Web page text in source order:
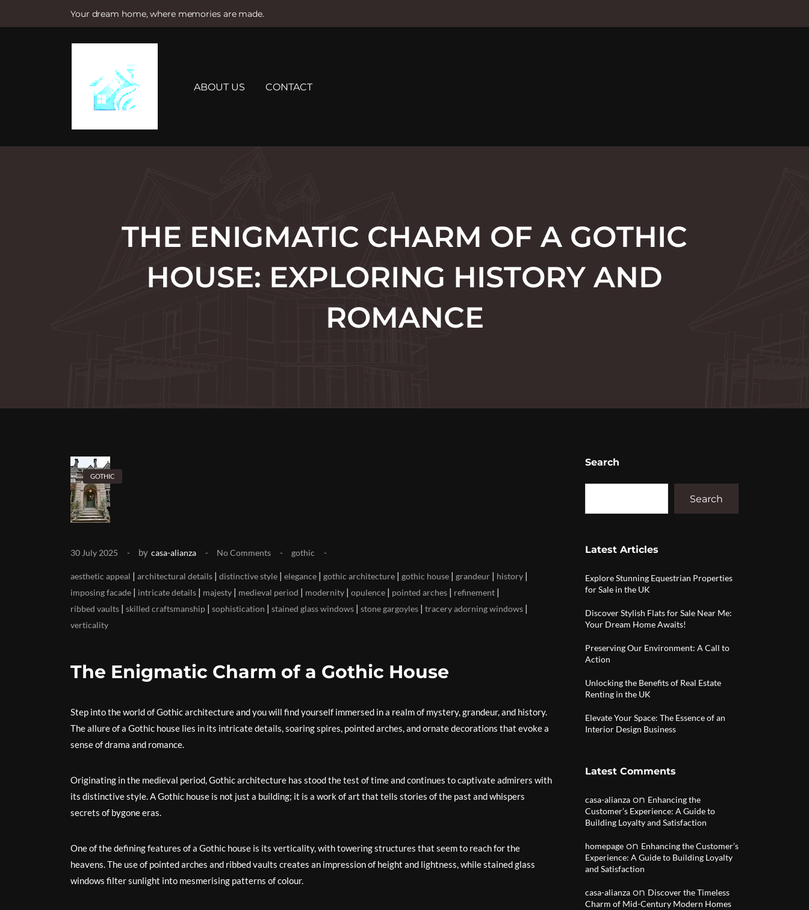
Your dream home, where memories are made.
e
ABOUT US CONTACT
THE ENIGMATIC CHARM OF A GOTHIC
HOUSE: EXPLORING HISTORY AND
ROMANCE
GOTHIC
30 July 2025 by casa-alianza No Comments gothic
aesthetic appeal | architectural details | distinctive style | elegance | gothic architecture | gothic house | grandeur | history |
imposing facade | intricate details | majesty | medieval period | modernity | opulence | pointed arches | refinement |
ribbed vaults | skilled craftsmanship | sophistication | stained glass windows | stone gargoyles | tracery adorning windows |
verticality
The Enigmatic Charm of a Gothic House
Step into the world of Gothic architecture and you will find yourself immersed in a realm of mystery, grandeur, and history.
The allure of a Gothic house lies in its intricate details, soaring spires, pointed arches, and ornate decorations that evoke a
sense of drama and romance.
Originating in the medieval period, Gothic architecture has stood the test of time and continues to captivate admirers with
its distinctive style. A Gothic house is not just a building; it is a work of art that tells stories of the past and whispers
secrets of bygone eras.
One of the defining features of a Gothic house is its verticality, with towering structures that seem to reach for the
heavens. The use of pointed arches and ribbed vaults creates an impression of height and lightness, while stained glass
windows filter sunlight into mesmerising patterns of colour.
Search
Search
Latest Articles
Explore Stunning Equestrian Properties
for Sale in the UK
Discover Stylish Flats for Sale Near Me:
Your Dream Home Awaits!
Preserving Our Environment: A Call to
Action
Unlocking the Benefits of Real Estate
Renting in the UK
Elevate Your Space: The Essence of an
Interior Design Business
Latest Comments
casa-alianza on Enhancing the
Customer’s Experience: A Guide to
Building Loyalty and Satisfaction
homepage on Enhancing the Customer’s
Experience: A Guide to Building Loyalty
and Satisfaction
casa-alianza on Discover the Timeless
Charm of Mid-Century Modern Homes